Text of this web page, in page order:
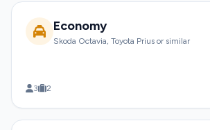
Economy
Skoda Octavia, Toyota Prius or similar
3 2